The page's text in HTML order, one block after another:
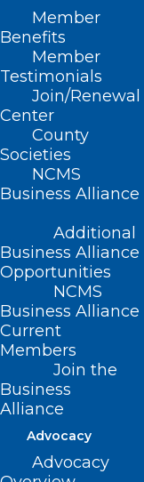
Member
Benefits
Member
Testimonials
Join/Renewal
Center
County
Societies
NCMS
Business Alliance
Additional
Business Alliance
Opportunities
NCMS
Business Alliance
Current
Members
Join the
Business
Alliance
Advocacy
Advocacy